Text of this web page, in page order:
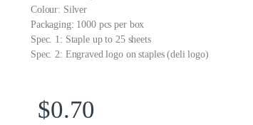
Colour: Silver
Packaging: 1000 pcs per box
Spec. 1: Staple up to 25 sheets
Spec. 2: Engraved logo on staples (deli logo)
$0.70